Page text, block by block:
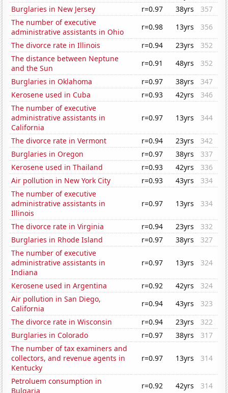
Burglaries in New Jersey
r=0.97 38yrs
357
The number of executive
administrative assistants in Ohio
r=0.98 13yrs
356
The divorce rate in Illinois
r=0.94 23yrs
352
The distance between Neptune
and the Sun
r=0.91 48yrs
352
Burglaries in Oklahoma
r=0.97 38yrs
347
Kerosene used in Cuba
r=0.93 42yrs
346
The number of executive
administrative assistants in
California
r=0.97 13yrs 344
The divorce rate in Vermont r=0.94 23yrs
342
Burglaries in Oregon
r=0.97 38yrs
337
Kerosene used in Thailand
r=0.93 42yrs
336
Air pollution in New York City
r=0.93 43yrs
334
The number of executive
administrative assistants in
Illinois
r=0.97 13yrs 334
The divorce rate in Virginia r=0.94 23yrs
332
Burglaries in Rhode Island
r=0.97 38yrs
327
The number of executive
administrative assistants in
Indiana
r=0.97 13yrs 324
Kerosene used in Argentina r=0.92 42yrs
324
Air pollution in San Diego,
California
r=0.94 43yrs
323
The divorce rate in Wisconsin
r=0.94 23yrs
322
Burglaries in Colorado
r=0.97 38yrs
317
The number of tax examiners and
collectors, and revenue agents in
Kentucky
r=0.97 13yrs 314
Petroluem consumption in
Bulgaria
r=0.92 42yrs
314